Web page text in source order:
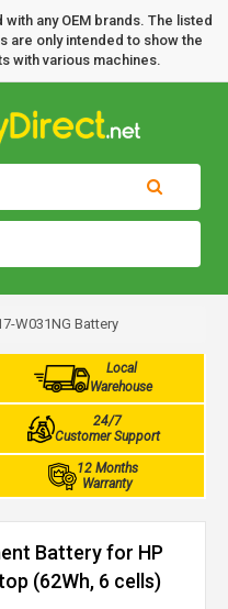
any OEM brands. The listed
are only intended to show the
with various machines.
W031NG Battery
Local
Warehouse
24/7
Customer Support
12 Months
Warranty
Battery for HP
(62Wh, 6 cells)